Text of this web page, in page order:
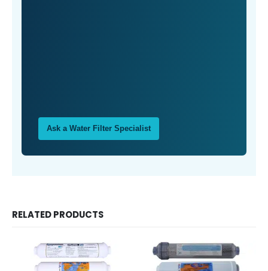
Ask a Water Filter Specialist
RELATED PRODUCTS